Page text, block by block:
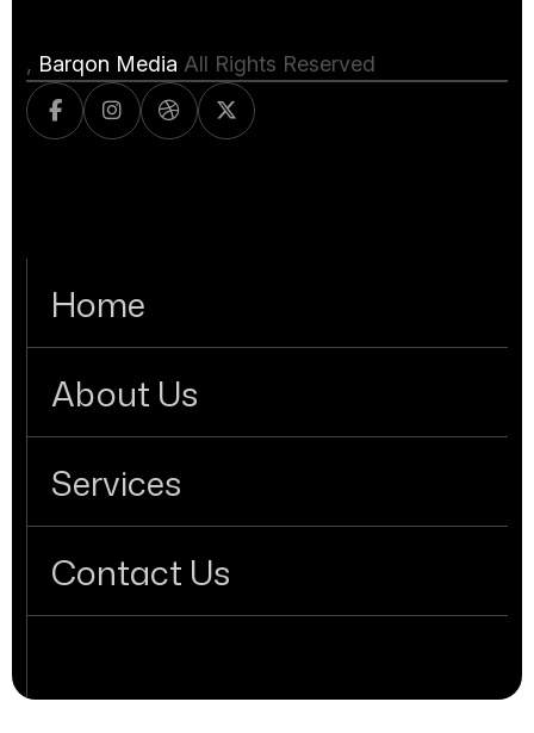
, Barqon Media All Rights Reserved